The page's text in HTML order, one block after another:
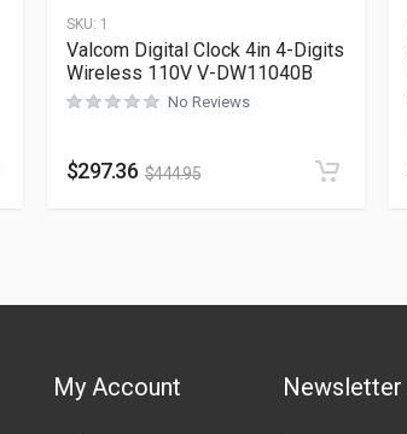
SKU: 1
Valcom Digital Clock 4in 4-Digits
Wireless 110V V-DW11040B
No Reviews
$297.36 $444.95
My Account Newsletter